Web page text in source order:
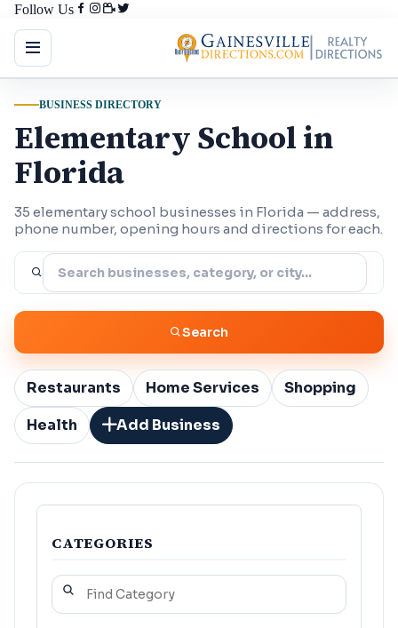
Follow Us
BUSINESS DIRECTORY
Elementary School in
Florida
35 elementary school businesses in Florida — address,
phone number, opening hours and directions for each.
Search
Restaurants Home Services
Shopping
Health
Add Business
CATEGORIES